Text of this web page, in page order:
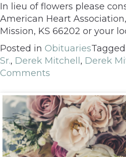
In lieu of flowers please
American Heart
Mission, KS 66202 or your
Posted in ObituariesTagged
Sr., Derek Mitchell , Derek
Comments